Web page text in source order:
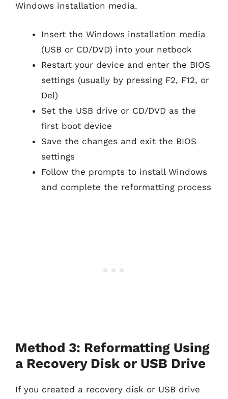
Windows installation media.
Insert the Windows installation media
(USB or CD/DVD) into your netbook
Restart your device and enter the BIOS
settings (usually by pressing F2, F12, or
Del)
Set the USB drive or CD/DVD as the
first boot device
Save the changes and exit the BIOS
settings
Follow the prompts to install Windows
and complete the reformatting process
Method 3: Reformatting Using
a Recovery Disk or USB Drive
If you created a recovery disk or USB drive